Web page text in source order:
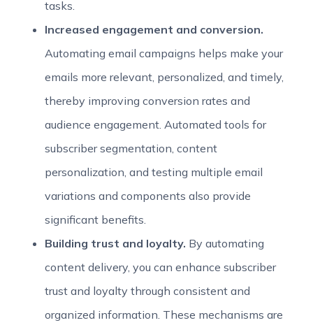
tasks.
Increased engagement and conversion.
Automating email campaigns helps make your
emails more relevant, personalized, and timely,
thereby improving conversion rates and
audience engagement. Automated tools for
subscriber segmentation, content
personalization, and testing multiple email
variations and components also provide
significant benefits.
Building trust and loyalty. By automating
content delivery, you can enhance subscriber
trust and loyalty through consistent and
organized information. These mechanisms are